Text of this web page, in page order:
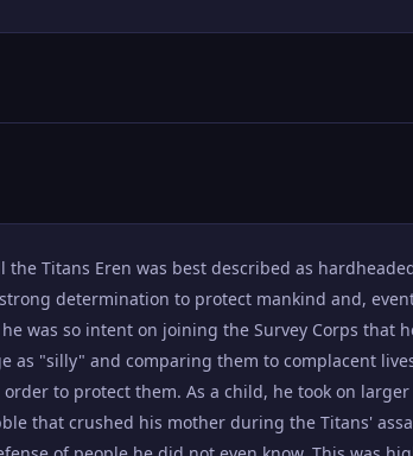
Titans Eren was best described as
determination to protect mankind and,
was so intent on joining the Survey Corps that
as "silly" and comparing them to complacent
to protect them. As a child, he took on
that crushed his mother during the Titans'